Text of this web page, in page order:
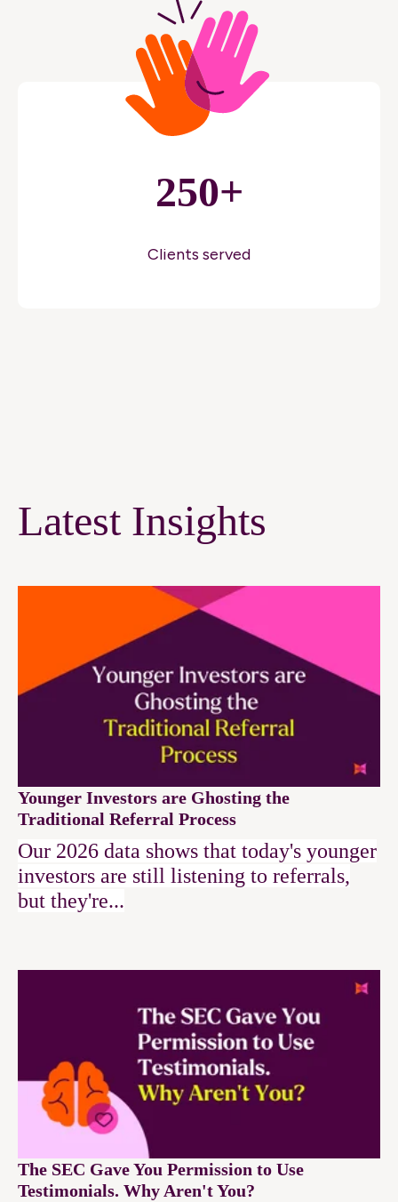
250+
Clients served
Latest Insights
Younger Investors are Ghosting the
Traditional Referral Process
Our 2026 data shows that today's younger
investors are still listening to referrals,
but they're...
The SEC Gave You Permission to Use
Testimonials. Why Aren't You?